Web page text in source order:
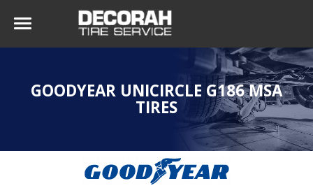
GOODYEAR UNICIRCLE G186 MSA
TIRES